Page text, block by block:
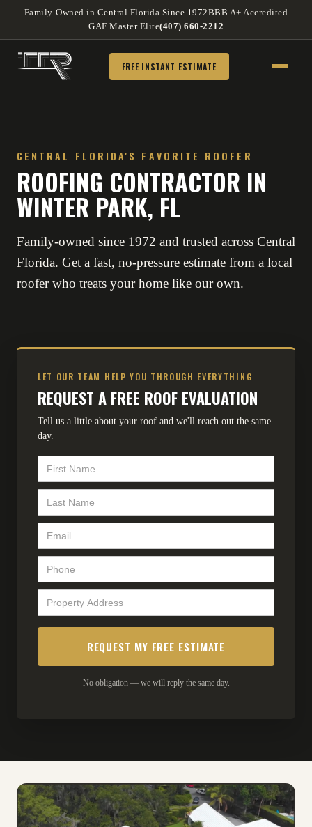
Family-Owned in Central Florida Since 1972BBB A+ Accredited
GAF Master Elite(407) 660-2212
FREE INSTANT ESTIMATE
CENTRAL FLORIDA'S FAVORITE ROOFER
ROOFING CONTRACTOR IN
WINTER PARK, FL
Family-owned since 1972 and trusted across Central
Florida. Get a fast, no-pressure estimate from a local
roofer who treats your home like our own.
LET OUR TEAM HELP YOU THROUGH EVERYTHING
REQUEST A FREE ROOF EVALUATION
Tell us a little about your roof and we'll reach out the same
day.
No obligation — we will reply the same day.